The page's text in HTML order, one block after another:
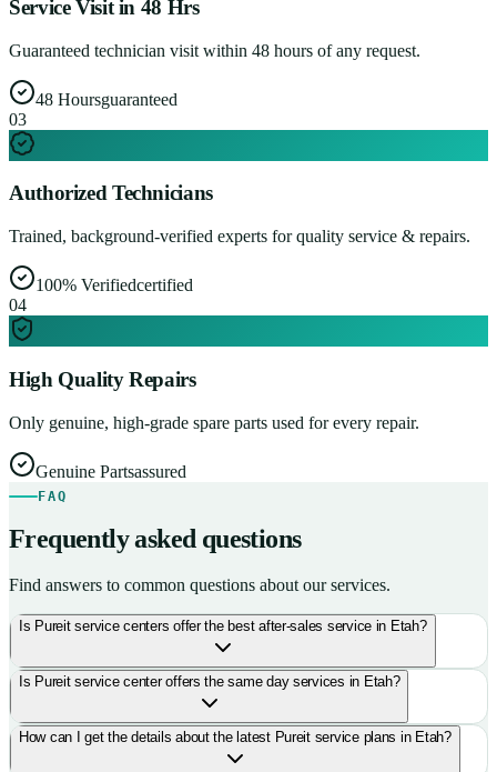
Service Visit in 48 Hrs
Guaranteed technician visit within 48 hours of any request.
48 Hoursguaranteed
03
Authorized Technicians
Trained, background-verified experts for quality service & repairs.
100% Verifiedcertified
04
High Quality Repairs
Only genuine, high-grade spare parts used for every repair.
Genuine Partsassured
FAQ
Frequently asked questions
Find answers to common questions about our services.
Is Pureit service centers offer the best after-sales service in Etah?
Is Pureit service center offers the same day services in Etah?
How can I get the details about the latest Pureit service plans in Etah?